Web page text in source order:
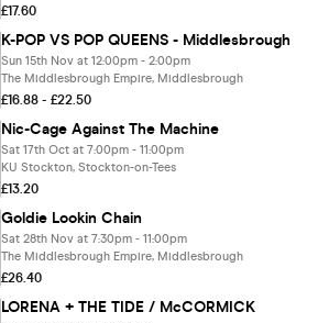
£17.60
K-POP VS POP QUEENS - Middlesbrough
Sun 15th Nov at 12:00pm - 2:00pm
The Middlesbrough Empire, Middlesbrough
£16.88 - £22.50
Nic-Cage Against The Machine
Sat 17th Oct at 7:00pm - 11:00pm
KU Stockton, Stockton-on-Tees
£13.20
Goldie Lookin Chain
Sat 28th Nov at 7:30pm - 11:00pm
The Middlesbrough Empire, Middlesbrough
£26.40
LORENA + THE TIDE / McCORMICK